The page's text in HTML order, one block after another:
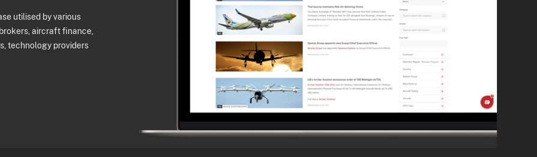
utilised by various
aircraft finance,
technology providers